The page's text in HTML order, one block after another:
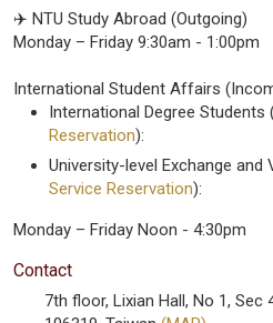
✈️ NTU Study Abroad (Outgoing)
Monday – Friday 9:30am - 1:00pm
International Student Affairs
International Degree Students
Reservation):
University-level Exchange and
Service Reservation):
Monday – Friday Noon - 4:30pm
Contact
7th floor, Lixian Hall, No 1, Sec